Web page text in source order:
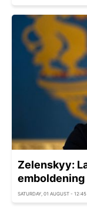
Zelenskyy:
emboldening
SATURDAY, 01 AUGUST - 12:45